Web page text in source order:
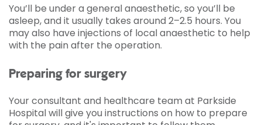
You’ll be under a general anaesthetic, so you’ll be
asleep, and it usually takes around 2–2.5 hours. You
may also have injections of local anaesthetic to help
with the pain after the operation.
Preparing for surgery
Your consultant and healthcare team at Parkside
Hospital will give you instructions on how to prepare